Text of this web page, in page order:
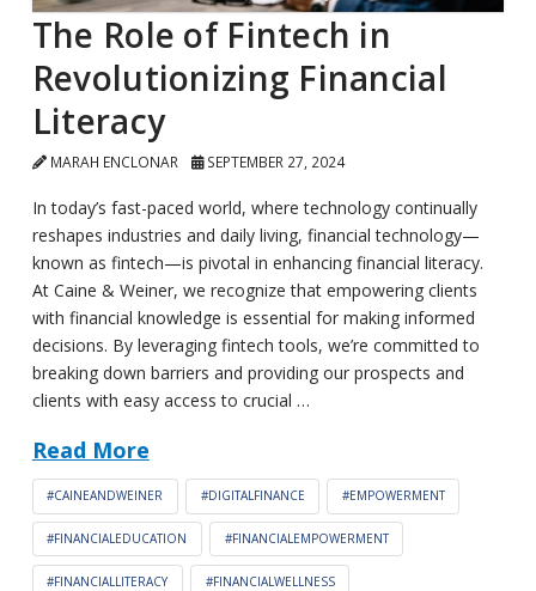
The Role of Fintech in
Revolutionizing Financial
Literacy
MARAH ENCLONAR SEPTEMBER 27, 2024
In today’s fast-paced world, where technology continually
reshapes industries and daily living, financial technology—
known as fintech—is pivotal in enhancing financial literacy.
At Caine & Weiner, we recognize that empowering clients
with financial knowledge is essential for making informed
decisions. By leveraging fintech tools, we’re committed to
breaking down barriers and providing our prospects and
clients with easy access to crucial …
Read More
#CAINEANDWEINER #DIGITALFINANCE #EMPOWERMENT
#FINANCIALEDUCATION #FINANCIALEMPOWERMENT
#FINANCIALLITERACY #FINANCIALWELLNESS